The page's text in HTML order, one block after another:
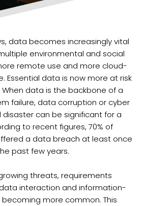
data becomes increasingly vital
environmental and social
remote use and more cloud-
Essential data is now more at risk
data is the backbone of a
failure, data corruption or cyber
disaster can be significant for a
to recent figures, 70% of
a data breach at least once
past few years.
threats, requirements
interaction and information-
more common. This